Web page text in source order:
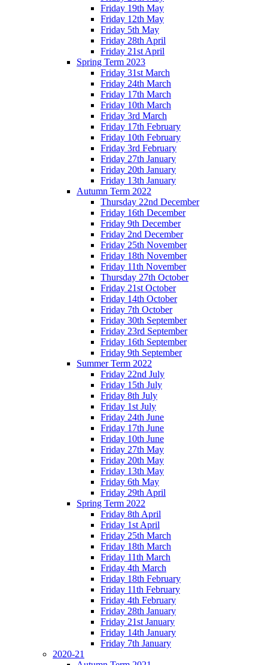
Friday 19th May
Friday 12th May
Friday 5th May
Friday 28th April
Friday 21st April
Spring Term 2023
Friday 31st March
Friday 24th March
Friday 17th March
Friday 10th March
Friday 3rd March
Friday 17th February
Friday 10th February
Friday 3rd February
Friday 27th January
Friday 20th January
Friday 13th January
Autumn Term 2022
Thursday 22nd December
Friday 16th December
Friday 9th December
Friday 2nd December
Friday 25th November
Friday 18th November
Friday 11th November
Thursday 27th October
Friday 21st October
Friday 14th October
Friday 7th October
Friday 30th September
Friday 23rd September
Friday 16th September
Friday 9th September
Summer Term 2022
Friday 22nd July
Friday 15th July
Friday 8th July
Friday 1st July
Friday 24th June
Friday 17th June
Friday 10th June
Friday 27th May
Friday 20th May
Friday 13th May
Friday 6th May
Friday 29th April
Spring Term 2022
Friday 8th April
Friday 1st April
Friday 25th March
Friday 18th March
Friday 11th March
Friday 4th March
Friday 18th February
Friday 11th February
Friday 4th February
Friday 28th January
Friday 21st January
Friday 14th January
Friday 7th January
2020-21